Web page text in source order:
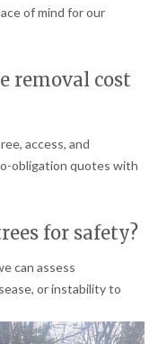
of mind for our
removal cost
access, and
obligation quotes with
for safety?
can assess
or instability to